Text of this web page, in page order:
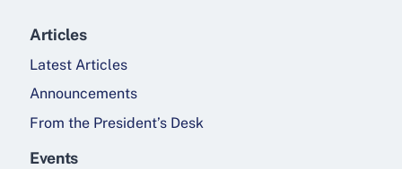
Articles
Latest Articles
Announcements
From the President’s Desk
Events